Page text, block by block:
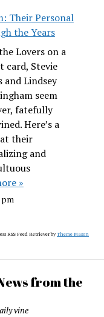
Their Personal
the Years
Lovers on a
card, Stevie
and Lindsey
seem
fatefully
Here’s a
their
and
»
pm
RSS Feed Retriever byTheme Mason
from the
vine